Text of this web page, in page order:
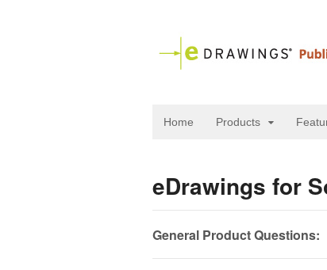
Home Products
eDrawings for
General Product Questions: